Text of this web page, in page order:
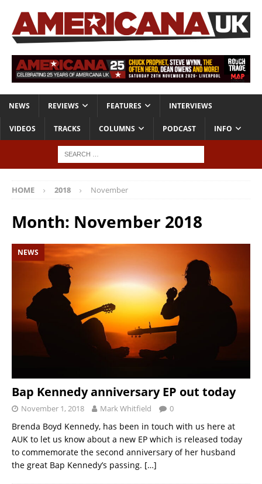
NEWS REVIEWS FEATURES INTERVIEWS
VIDEOS TRACKS COLUMNS PODCAST INFO
HOME 2018 November
Month: November 2018
NEWS
Bap Kennedy anniversary EP out today
November 1, 2018 Mark Whitfield 0
Brenda Boyd Kennedy, has been in touch with us here at
AUK to let us know about a new EP which is released today
to commemorate the second anniversary of her husband
the great Bap Kennedy’s passing. […]